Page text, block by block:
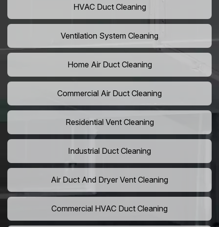
HVAC Duct Cleaning
Ventilation System Cleaning
Home Air Duct Cleaning
Commercial Air Duct Cleaning
Residential Vent Cleaning
Industrial Duct Cleaning
Air Duct And Dryer Vent Cleaning
Commercial HVAC Duct Cleaning